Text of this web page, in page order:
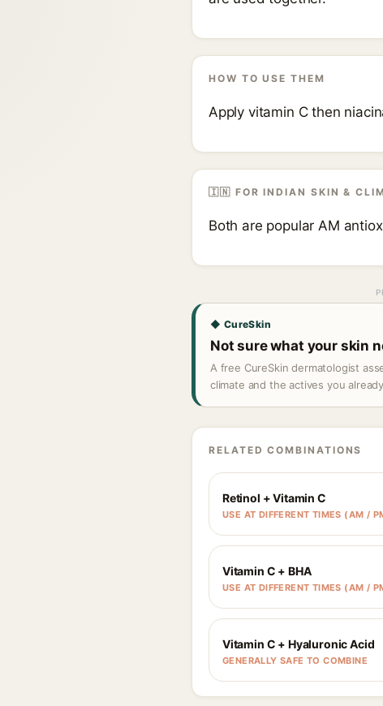
HOW TO USE THEM
Apply vitamin C then
🇮🇳 FOR INDIAN SKIN &
Both are popular AM
◆ CureSkin
Not sure what your skin
A free CureSkin dermatologist
climate and the actives you
RELATED COMBINATIONS
Retinol + Vitamin C
USE AT DIFFERENT TIMES (AM /
Vitamin C + BHA
USE AT DIFFERENT TIMES (AM /
Vitamin C + Hyaluronic Acid
GENERALLY SAFE TO COMBINE